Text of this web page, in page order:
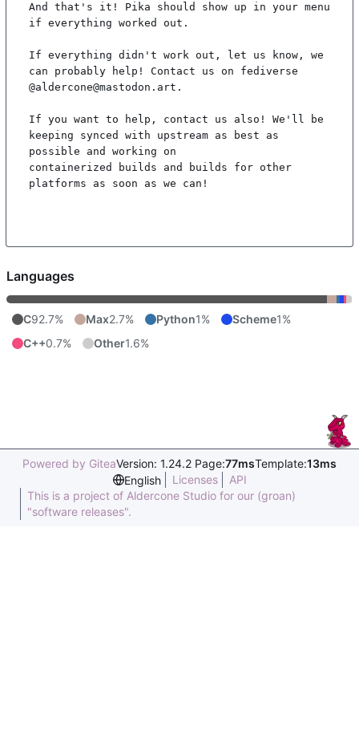
And that's it! Pika should show up in your menu
if everything worked out.
If everything didn't work out, let us know, we
can probably help! Contact us on fediverse
@aldercone@mastodon.art.
If you want to help, contact us also! We'll be
keeping synced with upstream as best as
possible and working on
containerized builds and builds for other
platforms as soon as we can!
Languages
C92.7% Max2.7% Python1% Scheme1%
C++0.7% Other1.6%
Powered by GiteaVersion: 1.24.2 Page:77msTemplate:13ms
English
Licenses
API
This is a project of Aldercone Studio for our (groan)
"software releases".